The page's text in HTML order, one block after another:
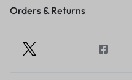
Orders & Returns